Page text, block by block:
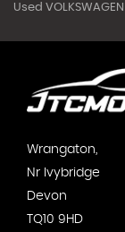
Used
Wrangaton,
Nr Ivybridge
Devon
TQ10 9HD